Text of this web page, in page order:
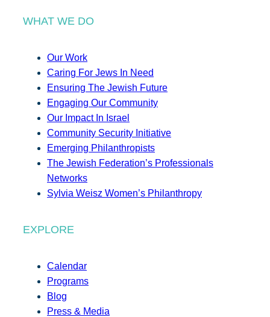
WHAT WE DO
Our Work
Caring For Jews In Need
Ensuring The Jewish Future
Engaging Our Community
Our Impact In Israel
Community Security Initiative
Emerging Philanthropists
The Jewish Federation’s Professionals
Networks
Sylvia Weisz Women’s Philanthropy
EXPLORE
Calendar
Programs
Blog
Press & Media